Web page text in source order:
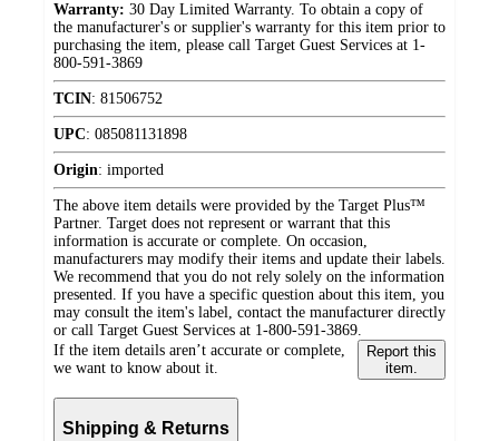
Warranty: 30 Day Limited Warranty. To obtain a copy of
the manufacturer's or supplier's warranty for this item prior to
purchasing the item, please call Target Guest Services at 1-
800-591-3869
TCIN: 81506752
UPC: 085081131898
Origin: imported
The above item details were provided by the Target Plus™
Partner. Target does not represent or warrant that this
information is accurate or complete. On occasion,
manufacturers may modify their items and update their labels.
We recommend that you do not rely solely on the information
presented. If you have a specific question about this item, you
may consult the item's label, contact the manufacturer directly
or call Target Guest Services at 1-800-591-3869.
If the item details aren’t accurate or complete,
we want to know about it.
Report this
item.
Shipping & Returns